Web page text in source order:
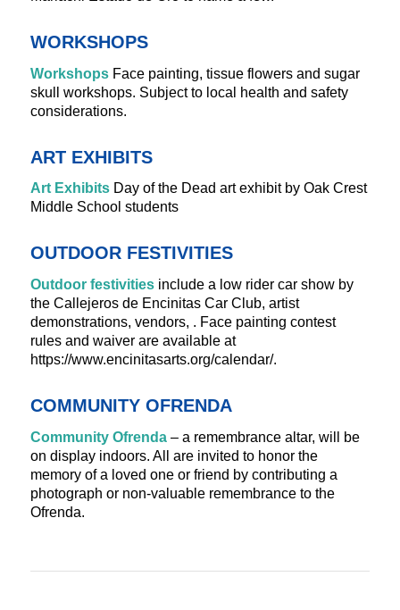
WORKSHOPS
WorkshopsFace painting, tissue flowers and sugar
skull workshops. Subject to local health and safety
considerations.
ART EXHIBITS
Art Exhibits Day of the Dead art exhibit by Oak Crest
Middle School students
OUTDOOR FESTIVITIES
Outdoor festivities include a low rider car show by
the Callejeros de Encinitas Car Club, artist
demonstrations, vendors, . Face painting contest
rules and waiver are available at
https://www.encinitasarts.org/calendar/.
COMMUNITY OFRENDA
Community Ofrenda– a remembrance altar, will be
on display indoors. All are invited to honor the
memory of a loved one or friend by contributing a
photograph or non-valuable remembrance to the
Ofrenda.